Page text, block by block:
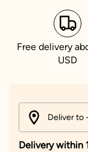
Free delivery
USD
Deliver to
Delivery within